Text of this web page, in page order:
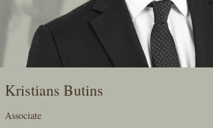
Kristians Butins
Associate